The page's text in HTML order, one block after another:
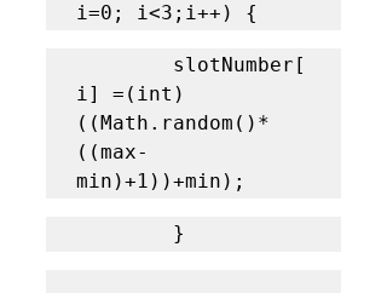
i=0; i<3;i++) {
i] =(int)
((Math.random()*
((max-
min)+1))+min);
		}